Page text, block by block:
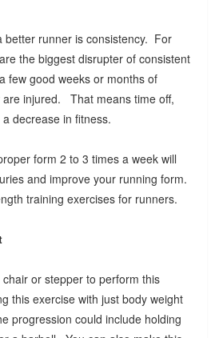
better runner is consistency. For
the biggest disrupter of consistent
few good weeks or months of
injured. That means time off,
decrease in fitness.
form 2 to 3 times a week will
and improve your running form.
training exercises for runners.
or stepper to perform this
this exercise with just body weight
progression could include holding